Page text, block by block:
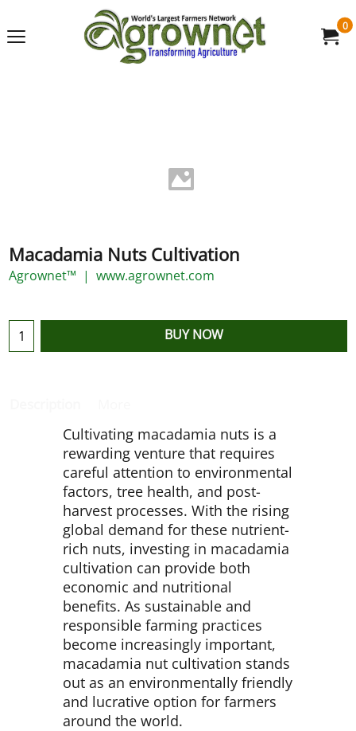
0
Macadamia Nuts Cultivation
Agrownet™ www.agrownet.com
BUY NOW
Cultivating macadamia nuts is a
rewarding venture that requires
careful attention to environmental
factors, tree health, and post-
harvest processes. With the rising
global demand for these nutrient-
rich nuts, investing in macadamia
cultivation can provide both
economic and nutritional
benefits. As sustainable and
responsible farming practices
become increasingly important,
macadamia nut cultivation stands
out as an environmentally friendly
and lucrative option for farmers
around the world.